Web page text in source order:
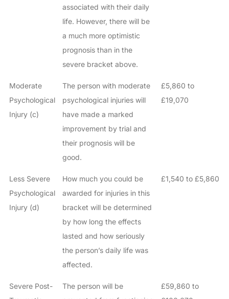
associated with their daily
life. However, there will be
a much more optimistic
prognosis than in the
severe bracket above.
Moderate
Psychological
Injury (c)
The person with moderate
psychological injuries will
have made a marked
improvement by trial and
their prognosis will be
good.
£5,860 to
£19,070
Less Severe
Psychological
Injury (d)
How much you could be
awarded for injuries in this
bracket will be determined
by how long the effects
lasted and how seriously
the person’s daily life was
affected.
£1,540 to £5,860
Severe Post-
The person will be
£59,860 to